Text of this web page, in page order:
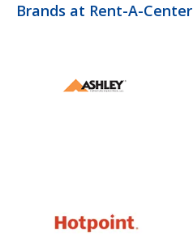
Brands at Rent-A-Center